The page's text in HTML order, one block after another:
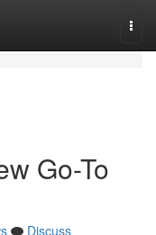
Go-To
Discuss